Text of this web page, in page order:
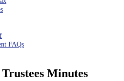
FAQs
Minutes